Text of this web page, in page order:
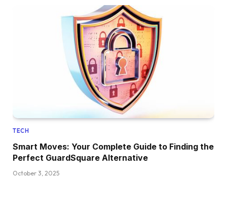
TECH
Smart Moves: Your Complete Guide to Finding the
Perfect GuardSquare Alternative
October 3, 2025